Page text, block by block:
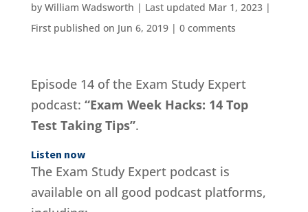
by William Wadsworth | Last updated Mar 1, 2023 |
First published on Jun 6, 2019| 0 comments
Episode 14 of the Exam Study Expert
podcast: “Exam Week Hacks: 14 Top
Test Taking Tips”.
Listen now
The Exam Study Expert podcast is
available on all good podcast platforms,